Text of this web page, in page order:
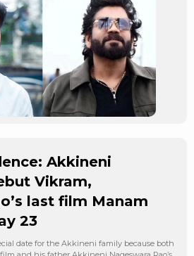
Akkineni
Vikram,
last film Manam
23
date for the Akkineni family because both